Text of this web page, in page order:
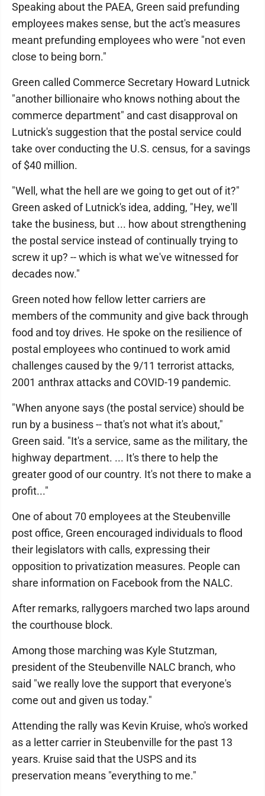
Speaking about the PAEA, Green said prefunding
employees makes sense, but the act's measures
meant prefunding employees who were "not even
close to being born."
Green called Commerce Secretary Howard Lutnick
"another billionaire who knows nothing about the
commerce department" and cast disapproval on
Lutnick's suggestion that the postal service could
take over conducting the U.S. census, for a savings
of $40 million.
"Well, what the hell are we going to get out of it?"
Green asked of Lutnick's idea, adding, "Hey, we'll
take the business, but ... how about strengthening
the postal service instead of continually trying to
screw it up? -- which is what we've witnessed for
decades now."
Green noted how fellow letter carriers are
members of the community and give back through
food and toy drives. He spoke on the resilience of
postal employees who continued to work amid
challenges caused by the 9/11 terrorist attacks,
2001 anthrax attacks and COVID-19 pandemic.
"When anyone says (the postal service) should be
run by a business -- that's not what it's about,"
Green said. "It's a service, same as the military, the
highway department. ... It's there to help the
greater good of our country. It's not there to make a
profit..."
One of about 70 employees at the Steubenville
post office, Green encouraged individuals to flood
their legislators with calls, expressing their
opposition to privatization measures. People can
share information on Facebook from the NALC.
After remarks, rallygoers marched two laps around
the courthouse block.
Among those marching was Kyle Stutzman,
president of the Steubenville NALC branch, who
said "we really love the support that everyone's
come out and given us today."
Attending the rally was Kevin Kruise, who's worked
as a letter carrier in Steubenville for the past 13
years. Kruise said that the USPS and its
preservation means "everything to me."